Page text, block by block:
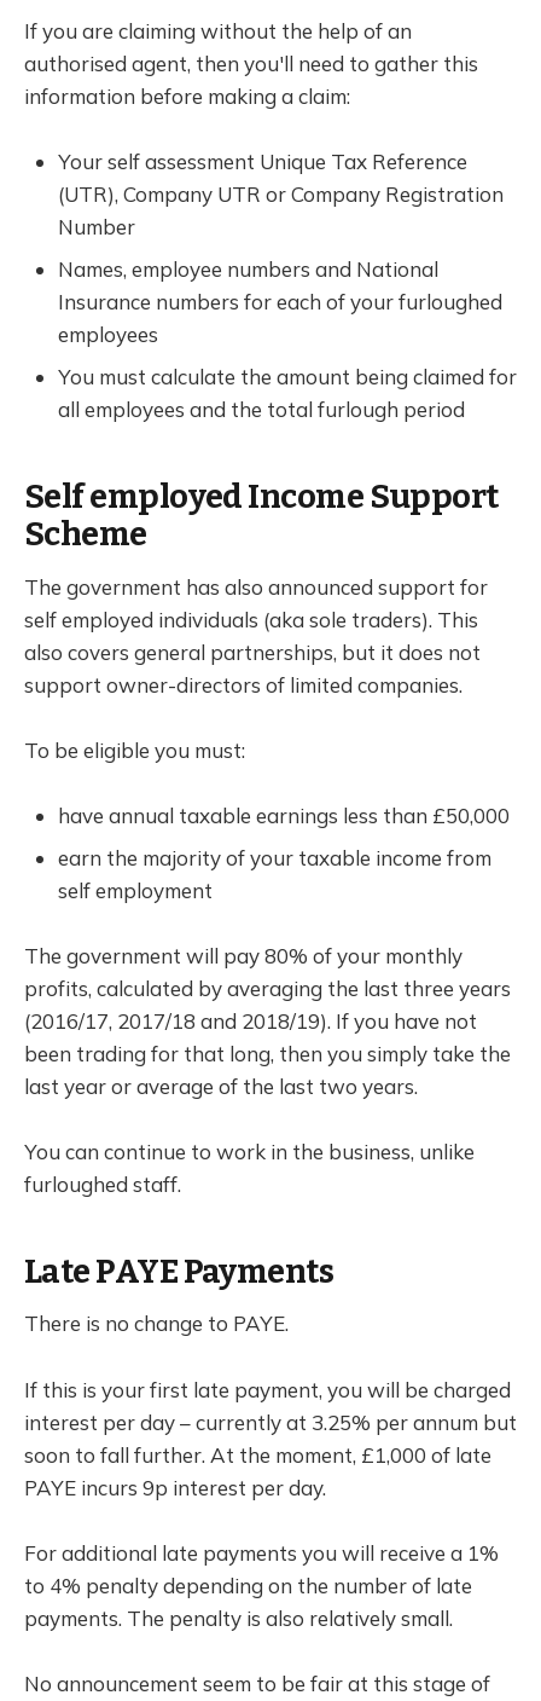
If you are claiming without the help of an
authorised agent, then you'll need to gather this
information before making a claim:
Your self assessment Unique Tax Reference
(UTR), Company UTR or Company Registration
Number
Names, employee numbers and National
Insurance numbers for each of your furloughed
employees
You must calculate the amount being claimed for
all employees and the total furlough period
Self employed Income Support
Scheme
The government has also announced support for
self employed individuals (aka sole traders). This
also covers general partnerships, but it does not
support owner-directors of limited companies.
To be eligible you must:
have annual taxable earnings less than £50,000
earn the majority of your taxable income from
self employment
The government will pay 80% of your monthly
profits, calculated by averaging the last three years
(2016/17, 2017/18 and 2018/19). If you have not
been trading for that long, then you simply take the
last year or average of the last two years.
You can continue to work in the business, unlike
furloughed staff.
Late PAYE Payments
There is no change to PAYE.
If this is your first late payment, you will be charged
interest per day – currently at 3.25% per annum but
soon to fall further. At the moment, £1,000 of late
PAYE incurs 9p interest per day.
For additional late payments you will receive a 1%
to 4% penalty depending on the number of late
payments. The penalty is also relatively small.
No announcement seem to be fair at this stage of